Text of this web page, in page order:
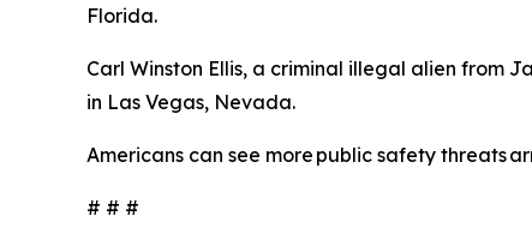
Florida.
Carl Winston Ellis, a criminal illegal alien from
in Las Vegas, Nevada.
Americans can see more public safety threats
# # #